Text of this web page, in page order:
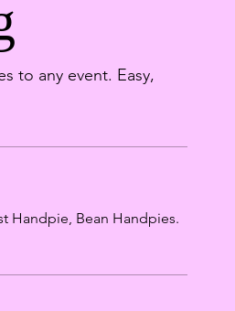
to any event. Easy,
Handpie, Bean Handpies.